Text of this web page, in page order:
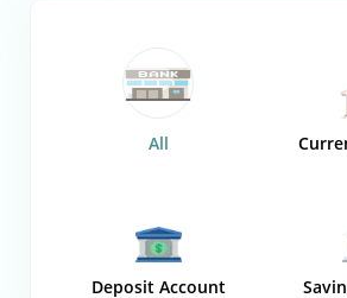
All
Deposit Account